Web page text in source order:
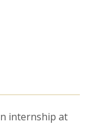
Chiang.)
203–244.
internship at